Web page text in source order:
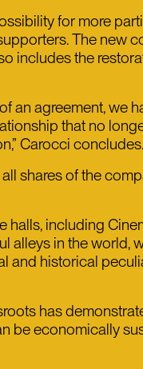
for more
The new
includes the
an agreement, we
that no
Carocci concludes.
shares of the
including
alleys in the world,
and historical
has
be economically